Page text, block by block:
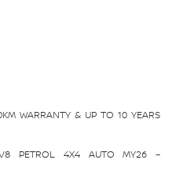
WARRANTY & UP TO 10 YEARS
PETROL 4X4 AUTO MY26 –